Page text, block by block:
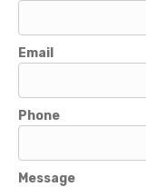
Email
Phone
Message